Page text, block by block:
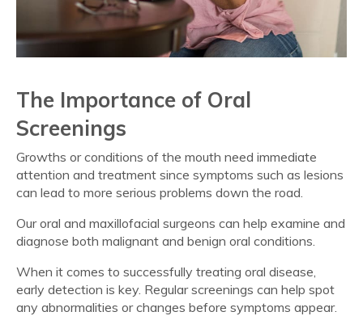
The Importance of Oral
Screenings
Growths or conditions of the mouth need immediate
attention and treatment since symptoms such as lesions
can lead to more serious problems down the road.
Our oral and maxillofacial surgeons can help examine and
diagnose both malignant and benign oral conditions.
When it comes to successfully treating oral disease,
early detection is key. Regular screenings can help spot
any abnormalities or changes before symptoms appear.